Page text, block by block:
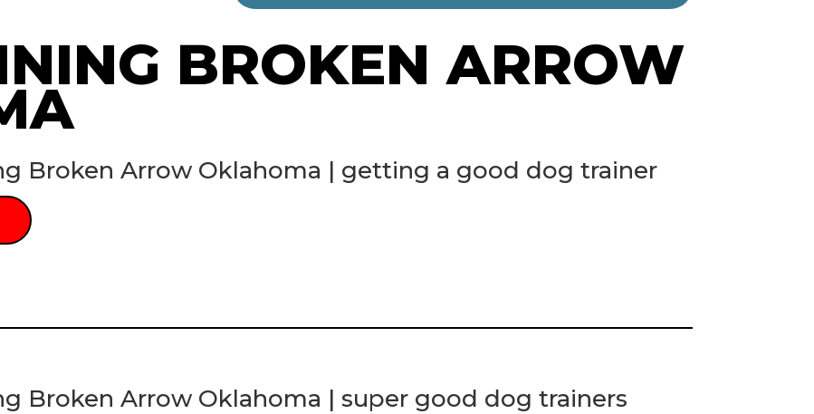
BROKEN ARROW
Broken Arrow Oklahoma | getting a good dog trainer
Broken Arrow Oklahoma | super good dog trainers